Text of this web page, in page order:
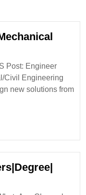
Post: Engineer
Civil Engineering
new solutions from